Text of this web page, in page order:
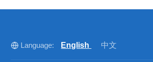
Language: English 中文